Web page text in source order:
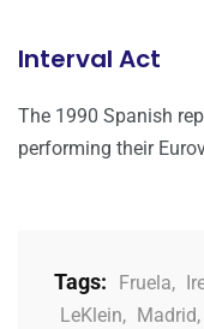
Interval Act
The 1990 Spanish
performing their
Tags: Fruela,
LeKlein, Madrid,